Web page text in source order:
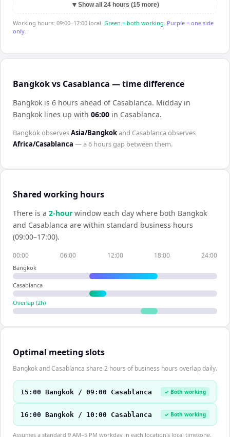
▼ Show all 24 hours (15 more)
Working hours: 09:00–17:00 local. Green = both working. Purple = one side
only.
Bangkok vs Casablanca — time difference
Bangkok is 6 hours ahead of Casablanca. Midday in
Bangkok lines up with 06:00 in Casablanca.
BangkokobservesAsia/Bangkokand Casablancaobserves
Africa/Casablanca — a6 hoursgap between them.
Shared working hours
There is a 2-hour window each day where both Bangkok
and Casablanca are within standard business hours
(09:00–17:00).
00:00 06:00 12:00 18:00 24:00
Bangkok
Casablanca
Overlap (2h)
Optimal meeting slots
Bangkok and Casablanca share 2 hours of business hours overlap daily.
15:00 Bangkok / 09:00 Casablanca ✓ Both working
16:00 Bangkok / 10:00 Casablanca ✓ Both working
Assumes a standard 9 AM–5 PM workday in each location's local timezone.